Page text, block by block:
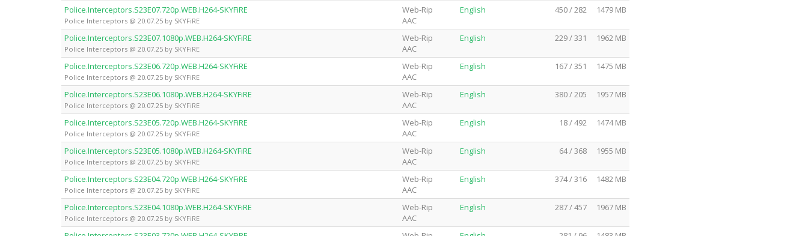
Police.Interceptors.S23E07.720p.WEB.H264-SKYFiRE
Police Interceptors @ 20.07.25 by SKYFiRE
Web-Rip
AAC
English 450 / 282 1479 MB
Police.Interceptors.S23E07.1080p.WEB.H264-SKYFiRE
Police Interceptors @ 20.07.25 by SKYFiRE
Web-Rip
AAC
English 229 / 331 1962 MB
Police.Interceptors.S23E06.720p.WEB.H264-SKYFiRE
Police Interceptors @ 20.07.25 by SKYFiRE
Web-Rip
AAC
English 167 / 351 1475 MB
Police.Interceptors.S23E06.1080p.WEB.H264-SKYFiRE
Police Interceptors @ 20.07.25 by SKYFiRE
Web-Rip
AAC
English 380 / 205 1957 MB
Police.Interceptors.S23E05.720p.WEB.H264-SKYFiRE
Police Interceptors @ 20.07.25 by SKYFiRE
Web-Rip
AAC
English 18 / 492 1474 MB
Police.Interceptors.S23E05.1080p.WEB.H264-SKYFiRE
Police Interceptors @ 20.07.25 by SKYFiRE
Web-Rip
AAC
English 64 / 368 1955 MB
Police.Interceptors.S23E04.720p.WEB.H264-SKYFiRE
Police Interceptors @ 20.07.25 by SKYFiRE
Web-Rip
AAC
English 374 / 316 1482 MB
Police.Interceptors.S23E04.1080p.WEB.H264-SKYFiRE
Police Interceptors @ 20.07.25 by SKYFiRE
Web-Rip
AAC
English 287 / 457 1967 MB